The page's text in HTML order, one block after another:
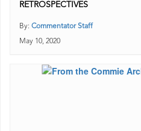
RETROSPECTIVES
By: Commentator Staff
May 10, 2020